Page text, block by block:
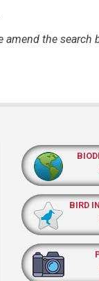
amend the search
BIRD